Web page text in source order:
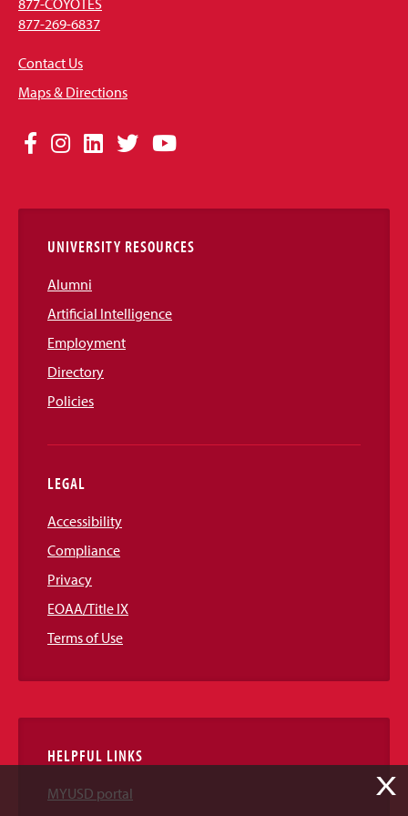
877-269-6837
Contact Us
Maps & Directions
Social
Links
Facebook
Instagram
LinkedIn
TwitterYouTube
UNIVERSITY RESOURCES
Alumni
Artificial Intelligence
Employment
Directory
Policies
LEGAL
Accessibility
Compliance
Privacy
EOAA/Title IX
Terms of Use
HELPFUL LINKS
MYUSD portal
X